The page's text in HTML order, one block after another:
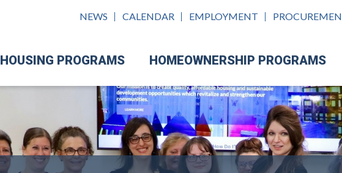
NEWS CALENDAR EMPLOYMENT
HOUSING PROGRAMS HOMEOWNERSHIP PROGRAMS